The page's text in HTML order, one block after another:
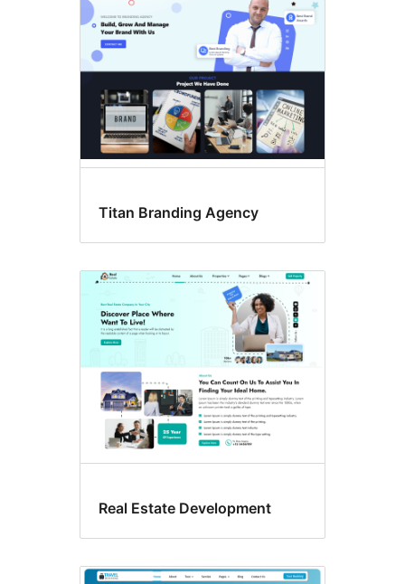
Titan Branding Agency
Real Estate Development